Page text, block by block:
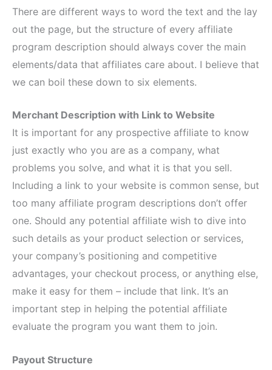
There are different ways to word the text and the lay
out the page, but the structure of every affiliate
program description should always cover the main
elements/data that affiliates care about. I believe that
we can boil these down to six elements.
Merchant Description with Link to Website
It is important for any prospective affiliate to know
just exactly who you are as a company, what
problems you solve, and what it is that you sell.
Including a link to your website is common sense, but
too many affiliate program descriptions don’t offer
one. Should any potential affiliate wish to dive into
such details as your product selection or services,
your company’s positioning and competitive
advantages, your checkout process, or anything else,
make it easy for them – include that link. It’s an
important step in helping the potential affiliate
evaluate the program you want them to join.
Payout Structure